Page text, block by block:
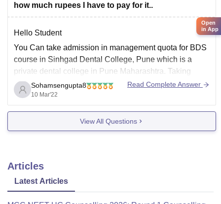
how much rupees I have to pay for it..
Hello Student
You Can take admission in management quota for BDS
course in Sinhgad Dental College, Pune which is a
private dental college in Pune Maharashtra. Taking
admission in BDS course in this college candidate has
to qualify Neet ug exam and have 50% marks in HS
science with physics
Sohamsengupta8
10 Mar'22
Read Complete Answer
View All Questions
Articles
Latest Articles
Open
in App